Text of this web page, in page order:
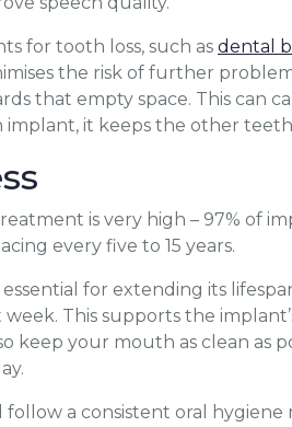
for tooth loss, such as dental
the risk of further
that empty space. This can
implant, it keeps the other
is very high – 97% of
every five to 15 years.
for extending its
This supports the
keep your mouth as clean as
a consistent oral